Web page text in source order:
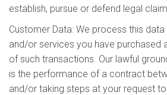
establish, pursue or defend legal
Customer Data: We process this
and/or services you have purchased
of such transactions. Our lawful
is the performance of a contract
and/or taking steps at your request